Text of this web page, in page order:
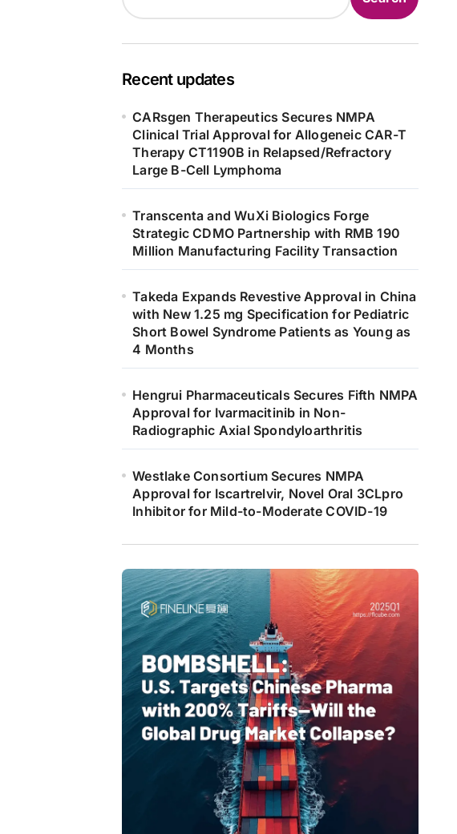
Recent updates
CARsgen Therapeutics Secures NMPA
Clinical Trial Approval for Allogeneic CAR-T
Therapy CT1190B in Relapsed/Refractory
Large B-Cell Lymphoma
Transcenta and WuXi Biologics Forge
Strategic CDMO Partnership with RMB 190
Million Manufacturing Facility Transaction
Takeda Expands Revestive Approval in China
with New 1.25 mg Specification for Pediatric
Short Bowel Syndrome Patients as Young as
4 Months
Hengrui Pharmaceuticals Secures Fifth NMPA
Approval for Ivarmacitinib in Non-
Radiographic Axial Spondyloarthritis
Westlake Consortium Secures NMPA
Approval for Iscartrelvir, Novel Oral 3CLpro
Inhibitor for Mild-to-Moderate COVID-19